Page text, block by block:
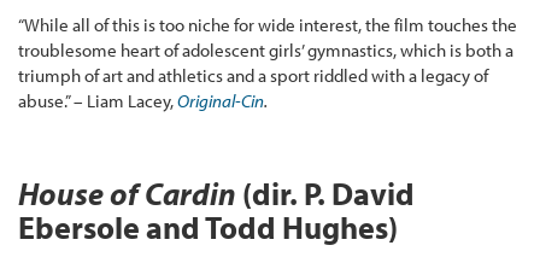
“While all of this is too niche for wide interest, the film touches the
troublesome heart of adolescent girls’ gymnastics, which is both a
triumph of art and athletics and a sport riddled with a legacy of
abuse.” – Liam Lacey,Original-Cin.
House of Cardin (dir. P. David
Ebersole and Todd Hughes)